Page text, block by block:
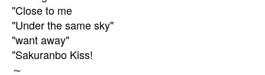
"Close to me
"Under the same sky"
"want away"
"Sakuranbo Kiss!
～